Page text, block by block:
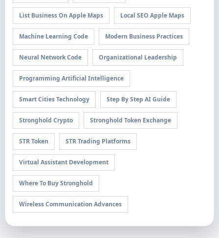
List Business On Apple Maps Local SEO Apple Maps
Machine Learning Code Modern Business Practices
Neural Network Code Organizational Leadership
Programming Artificial Intelligence
Smart Cities Technology Step By Step AI Guide
Stronghold Crypto Stronghold Token Exchange
STR Token STR Trading Platforms
Virtual Assistant Development
Where To Buy Stronghold
Wireless Communication Advances